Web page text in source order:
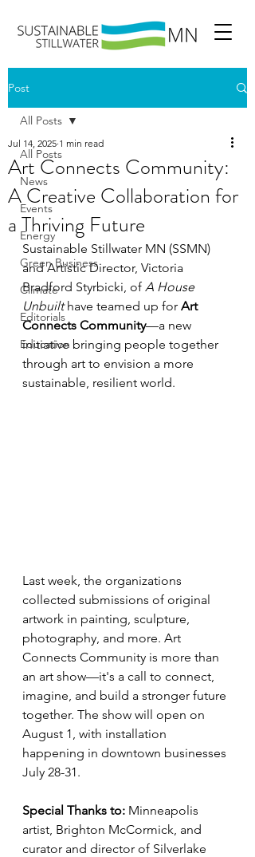
Post
All Posts
News
Events
Energy
Green Business
Climate
Editorials
Education
All Posts
Art Connects Community:
A Creative Collaboration for
a Thriving Future
Jul 14, 2025 1 min read
Sustainable Stillwater MN (SSMN)
and Artistic Director, Victoria
Bradford Styrbicki, of A House
Unbuilt have teamed up for Art
Connects Community—a new
initiative bringing people together
through art to envision a more
sustainable, resilient world.
Last week, the organizations
collected submissions of original
artwork in painting, sculpture,
photography, and more. Art
Connects Community is more than
an art show—it's a call to connect,
imagine, and build a stronger future
together. The show will open on
August 1, with installation
happening in downtown businesses
July 28-31.
Special Thanks to: Minneapolis
artist, Brighton McCormick, and
curator and director of Silverlake